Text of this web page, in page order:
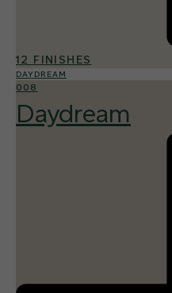
12 FINISHES
DAYDREAM
008
Daydream